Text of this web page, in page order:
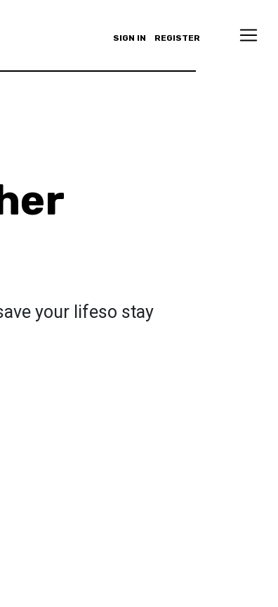
SIGN IN REGISTER
your lifeso stay